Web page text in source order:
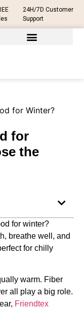
24H/7D Customer
Support
for Winter?
for
the
for winter?
breathe well, and
for chilly
warm. Fiber
all play a big role.
Friendtex